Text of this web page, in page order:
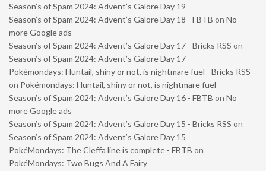
Season’s of Spam 2024: Advent’s Galore Day 19
Season’s of Spam 2024: Advent’s Galore Day 18 - FBTB on No
more Google ads
Season’s of Spam 2024: Advent’s Galore Day 17 - Bricks RSS on
Season’s of Spam 2024: Advent’s Galore Day 17
Pokémondays: Huntail, shiny or not, is nightmare fuel - Bricks RSS
on Pokémondays: Huntail, shiny or not, is nightmare fuel
Season’s of Spam 2024: Advent’s Galore Day 16 - FBTB on No
more Google ads
Season’s of Spam 2024: Advent’s Galore Day 15 - Bricks RSS on
Season’s of Spam 2024: Advent’s Galore Day 15
PokéMondays: The Cleffa line is complete - FBTB on
PokéMondays: Two Bugs And A Fairy